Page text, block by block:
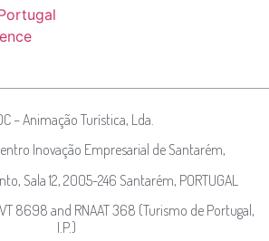
– Animação Turística, Lda.
Inovação Empresarial de Santarém,
Sala 12, 2005-246 Santarém, PORTUGAL
8698 and RNAAT 368 (Turismo de Portugal,
I.P.)